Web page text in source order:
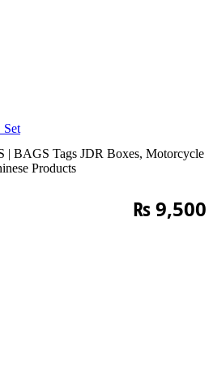
Set
| BAGS Tags JDR Boxes, Motorcycle
Products
₨9,500